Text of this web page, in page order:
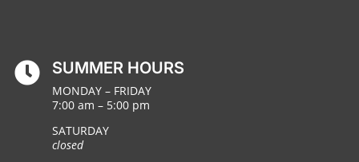
 SUMMER HOURS
MONDAY – FRIDAY
7:00 am – 5:00 pm
SATURDAY
closed